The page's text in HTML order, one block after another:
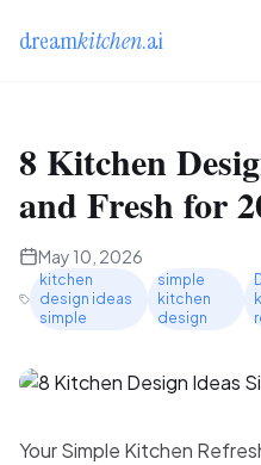
dreamkitchen.ai
8 Kitchen
and Fresh for
May 10, 2026
kitchen
design ideas
simple
simple
kitchen
design
Your Simple Kitchen